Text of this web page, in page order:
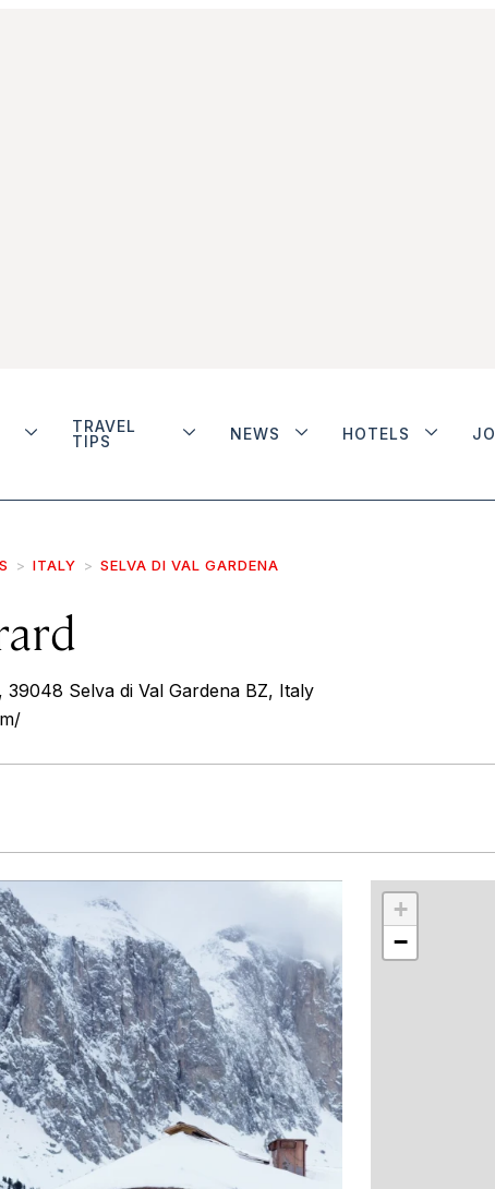
TRAVEL
TIPS
NEWS HOTELS
ITALY SELVA DI VAL GARDENA
39048 Selva di Val Gardena BZ, Italy
+
−